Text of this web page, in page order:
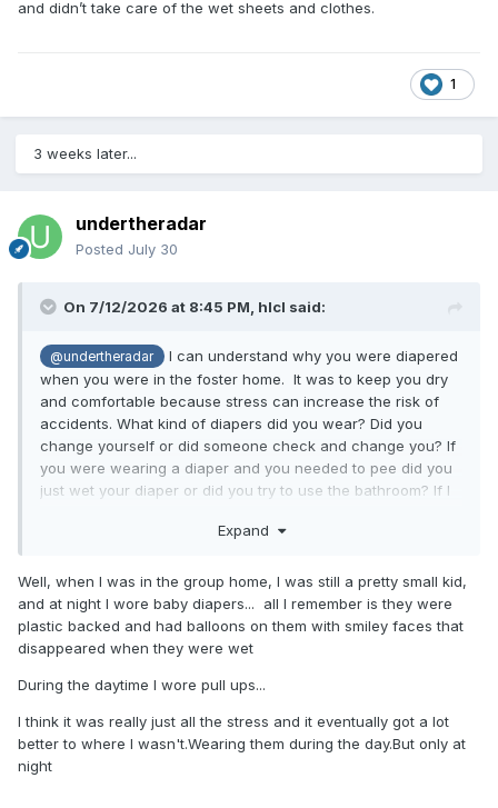
and didn’t take care of the wet sheets and clothes.
1
3 weeks later...
undertheradar
Posted July 30
On 7/12/2026 at 8:45 PM, hlcl said:
@undertheradar
I can understand why you were diapered
when you were in the foster home. It was to keep you dry
and comfortable because stress can increase the risk of
accidents. What kind of diapers did you wear? Did you
change yourself or did someone check and change you? If
you were wearing a diaper and you needed to pee did you
just wet your diaper or did you try to use the bathroom? If I
work on your potty skills.Expand
Well, when I was in the group home, I was still a pretty small kid,
and at night I wore baby diapers... all I remember is they were
plastic backed and had balloons on them with smiley faces that
disappeared when they were wet
During the daytime I wore pull ups...
I think it was really just all the stress and it eventually got a lot
better to where I wasn't.Wearing them during the day.But only at
night